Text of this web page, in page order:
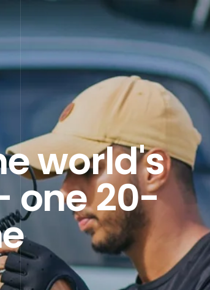
world's
one 20-